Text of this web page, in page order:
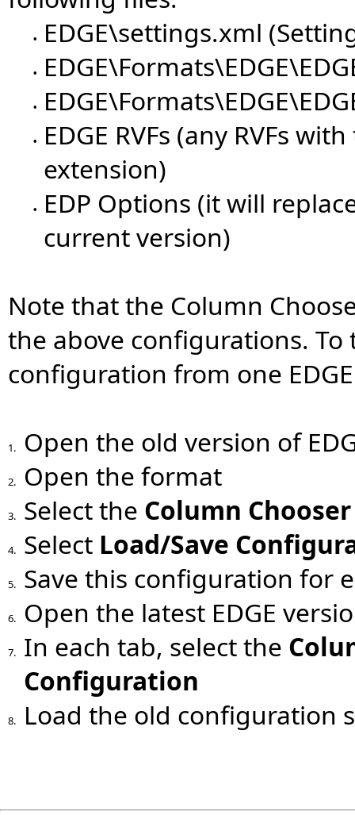
• EDGE\settings.xml
•
•
•
EDGE RVFs (any RVFs
extension)
•
EDP Options (it will
current version)
Note that the Column
the above configurations.
configuration from one
1. Open the old version of
2. Open the format
3. Select the Column Chooser
4. Select Load/Save
5. Save this configuration for
6. Open the latest EDGE
7. In each tab, select the
Configuration
8. Load the old configuration